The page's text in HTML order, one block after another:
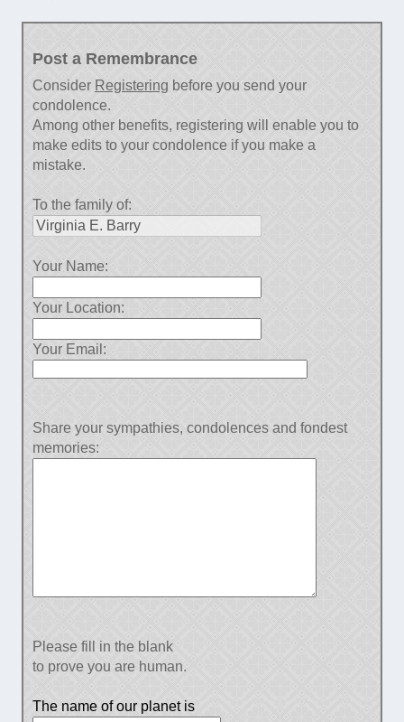
Post a Remembrance
Consider Registering before you send your
condolence.
Among other benefits, registering will enable you to
make edits to your condolence if you make a
mistake.
To the family of:
Your Name:
Your Location:
Your Email:
Share your sympathies, condolences and fondest
memories:
Please fill in the blank
to prove you are human.
The name of our planet is